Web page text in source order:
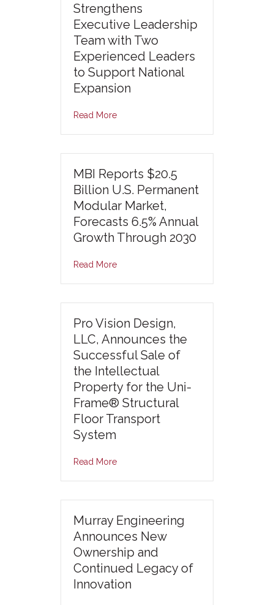
Strengthens
Executive Leadership
Team with Two
Experienced Leaders
to Support National
Expansion
Read More
MBI Reports $20.5
Billion U.S. Permanent
Modular Market,
Forecasts 6.5% Annual
Growth Through 2030
Read More
Pro Vision Design,
LLC, Announces the
Successful Sale of
the Intellectual
Property for the Uni-
Frame® Structural
Floor Transport
System
Read More
Murray Engineering
Announces New
Ownership and
Continued Legacy of
Innovation